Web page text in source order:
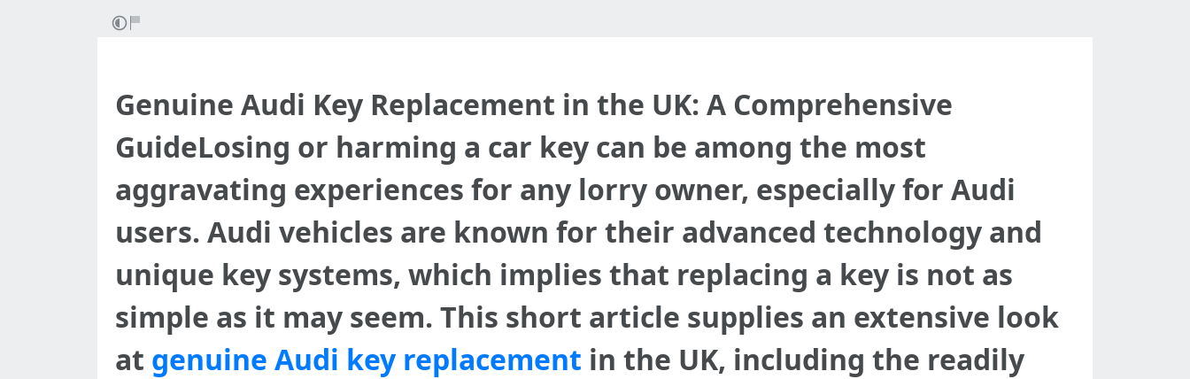
Genuine Audi Key Replacement in the UK: A Comprehensive
GuideLosing or harming a car key can be among the most
aggravating experiences for any lorry owner, especially for Audi
users. Audi vehicles are known for their advanced technology and
unique key systems, which implies that replacing a key is not as
simple as it may seem. This short article supplies an extensive look
at genuine Audi key replacement in the UK, including the readily